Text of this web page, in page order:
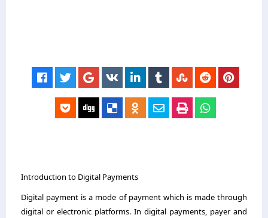
Introduction to Digital Payments
Digital payment is a mode of payment which is made through
digital or electronic platforms. In digital payments, payer and